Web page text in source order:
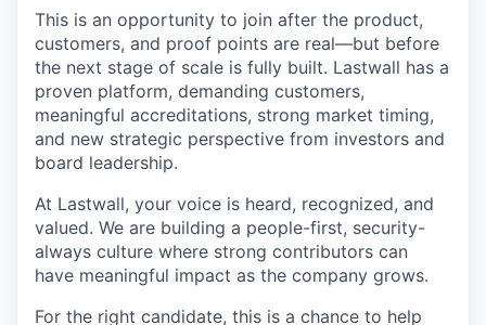
This is an opportunity to join after the product,
customers, and proof points are real—but before
the next stage of scale is fully built. Lastwall has a
proven platform, demanding customers,
meaningful accreditations, strong market timing,
and new strategic perspective from investors and
board leadership.
At Lastwall, your voice is heard, recognized, and
valued. We are building a people-first, security-
always culture where strong contributors can
have meaningful impact as the company grows.
For the right candidate, this is a chance to help